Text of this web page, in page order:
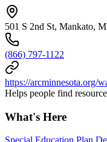
501 S 2nd St, Mankato,
(866) 797-1122
https://arcminnesota.org/
Helps people find
What's Here